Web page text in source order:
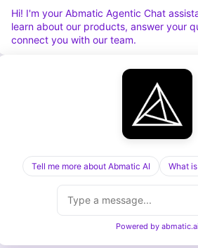
Advertising
Audiences & Intent
Attribution
vs.
vs.
vs.
About
Security
Privacy
Abmatic AI · all rights
ALL SYSTEMS OPERATIONAL
Hi! I'm your Abmatic Agentic Chat
learn about our products, answer your
connect you with our team.
Tell me more about Abmatic AI What
Powered by abmatic.ai